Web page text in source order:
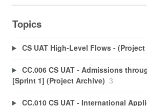
Topics
CS UAT High-Level Flows -
CC.006 CS UAT - Admissions
[Sprint 1] (Project Archive) 3
CC.010 CS UAT - International